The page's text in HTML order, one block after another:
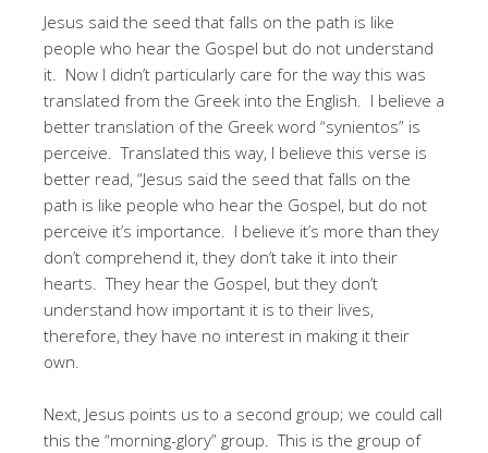
Jesus said the seed that falls on the path is like
people who hear the Gospel but do not understand
it. Now I didn’t particularly care for the way this was
translated from the Greek into the English. I believe a
better translation of the Greek word “synientos” is
perceive. Translated this way, I believe this verse is
better read, “Jesus said the seed that falls on the
path is like people who hear the Gospel, but do not
perceive it’s importance. I believe it’s more than they
don’t comprehend it, they don’t take it into their
hearts. They hear the Gospel, but they don’t
understand how important it is to their lives,
therefore, they have no interest in making it their
own.
Next, Jesus points us to a second group; we could call
this the “morning-glory” group. This is the group of